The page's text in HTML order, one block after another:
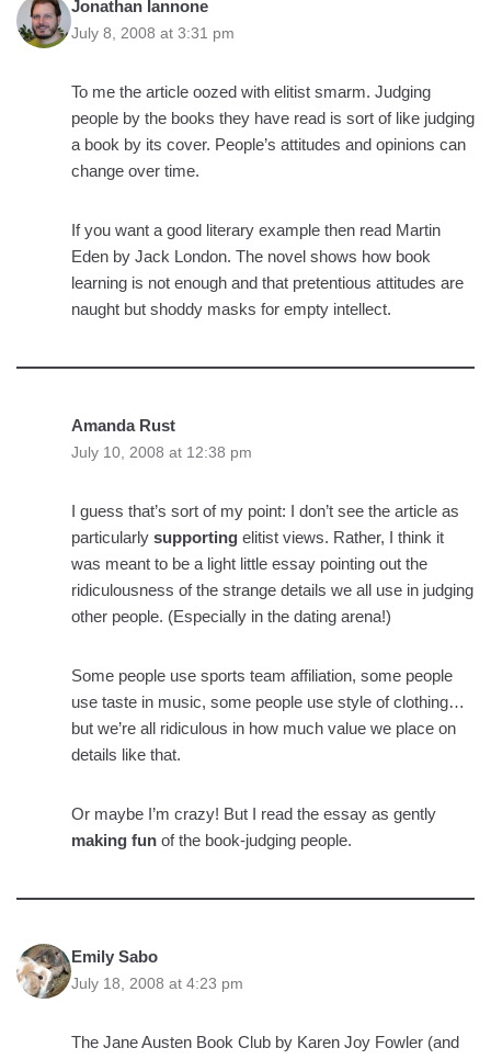
Jonathan Iannone
July 8, 2008 at 3:31 pm
To me the article oozed with elitist smarm. Judging
people by the books they have read is sort of like judging
a book by its cover. People’s attitudes and opinions can
change over time.
If you want a good literary example then read Martin
Eden by Jack London. The novel shows how book
learning is not enough and that pretentious attitudes are
naught but shoddy masks for empty intellect.
Amanda Rust
July 10, 2008 at 12:38 pm
I guess that’s sort of my point: I don’t see the article as
particularly supporting elitist views. Rather, I think it
was meant to be a light little essay pointing out the
ridiculousness of the strange details we all use in judging
other people. (Especially in the dating arena!)
Some people use sports team affiliation, some people
use taste in music, some people use style of clothing…
but we’re all ridiculous in how much value we place on
details like that.
Or maybe I’m crazy! But I read the essay as gently
making fun of the book-judging people.
Emily Sabo
July 18, 2008 at 4:23 pm
The Jane Austen Book Club by Karen Joy Fowler (and